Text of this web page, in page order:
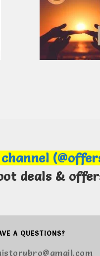
deals &
A QUESTIONS?